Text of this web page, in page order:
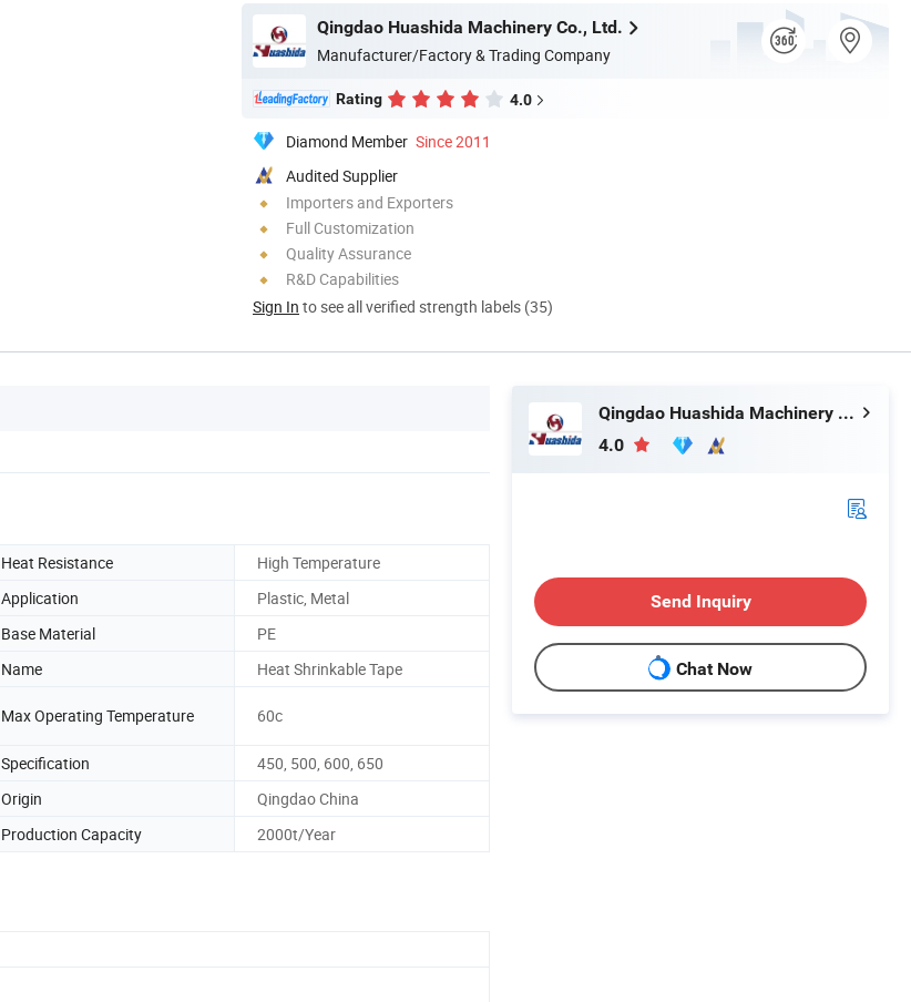
Qingdao Huashida Machinery Co., Ltd.
Manufacturer/Factory & Trading Company
Rating 4.0
Diamond Member Since 2011
Audited Supplier
Importers and Exporters
Full Customization
Quality Assurance
R&D Capabilities
Sign In to see all verified strength labels (35)
Heat Resistance
High Temperature
Application
Plastic, Metal
Base Material
PE
Name Heat Shrinkable Tape
Max Operating Temperature 60c
Specification
450, 500, 600, 650
Origin
Qingdao China
Production Capacity 2000t/Year
Qingdao Huashida Machinery Co., Ltd.
4.0
Send Inquiry
Chat Now